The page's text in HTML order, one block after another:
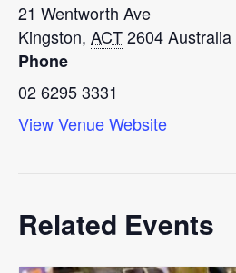
21 Wentworth Ave
Kingston, ACT2604Australia
Phone
02 6295 3331
View Venue Website
Related Events